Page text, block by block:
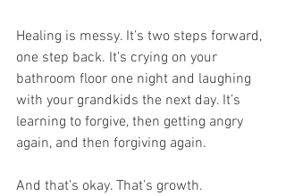
Healing is messy. It’s two steps forward,
one step back. It’s crying on your
bathroom floor one night and laughing
with your grandkids the next day. It’s
learning to forgive, then getting angry
again, and then forgiving again.
And that’s okay. That’s growth.